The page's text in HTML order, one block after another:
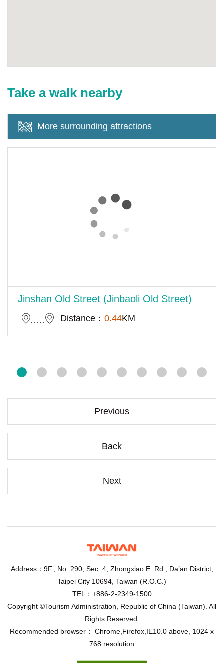
Take a walk nearby
More surrounding attractions
Jinshan Old Street (Jinbaoli Old Street)
Distance： 0.44KM
Previous
Back
Next
Address：9F., No. 290, Sec. 4, Zhongxiao E. Rd., Da’an District,
Taipei City 10694, Taiwan (R.O.C.)
TEL：+886-2-2349-1500
Copyright ©Tourism Administration, Republic of China (Taiwan). All
Rights Reserved.
Recommended browser： Chrome,Firefox,IE10.0 above, 1024 x
768 resolution